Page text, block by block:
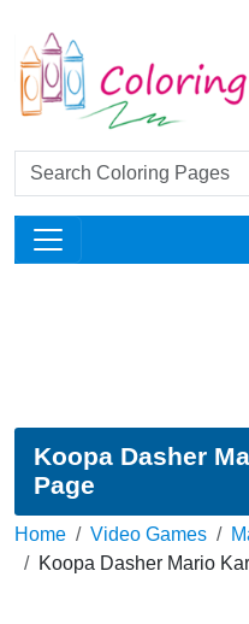
Koopa Dasher
Page
Home Video Games
Koopa Dasher Mario